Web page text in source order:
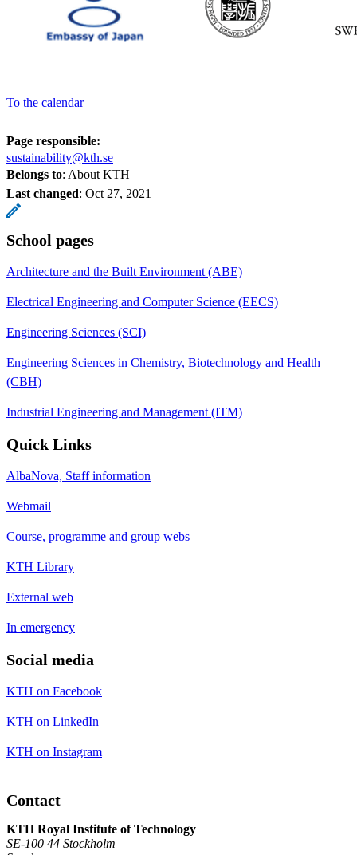
To the calendar
Page responsible:
sustainability@kth.se
Belongs to: About KTH
Last changed: Oct 27, 2021
School pages
Architecture and the Built Environment (ABE)
Electrical Engineering and Computer Science (EECS)
Engineering Sciences (SCI)
Engineering Sciences in Chemistry, Biotechnology and Health
(CBH)
Industrial Engineering and Management (ITM)
Quick Links
AlbaNova, Staff information
Webmail
Course, programme and group webs
KTH Library
External web
In emergency
Social media
KTH on Facebook
KTH on LinkedIn
KTH on Instagram
Contact
KTH Royal Institute of Technology
SE-100 44 Stockholm